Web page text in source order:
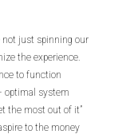
not just spinning our
the experience.
to function
optimal system
the most out of it”
to the money